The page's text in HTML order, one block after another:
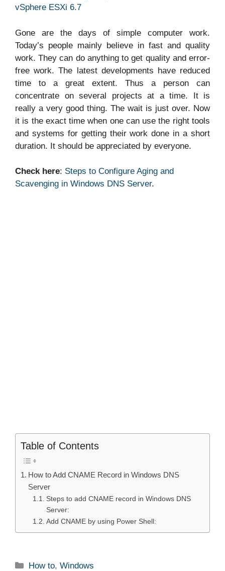
vSphere ESXi 6.7
Gone are the days of simple computer work.
Today’s people mainly believe in fast and quality
work. They can do anything to get quality and error-
free work. The latest developments have reduced
time to a great extent. Thus a person can
concentrate on several projects at a time. It is
really a very good thing. The wait is just over. Now
it is the exact time when one can use the right tools
and systems for getting their work done in a short
duration. It should be appreciated by everyone.
Check here: Steps to Configure Aging and
Scavenging in Windows DNS Server.
Table of Contents
How to Add CNAME Record in Windows DNS
Server
Steps to add CNAME record in Windows DNS
Server:
Add CNAME by using Power Shell:
Categories
How to,Windows